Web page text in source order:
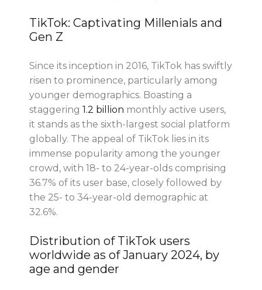
TikTok: Captivating Millenials and
Gen Z
Since its inception in 2016, TikTok has swiftly
risen to prominence, particularly among
younger demographics. Boasting a
staggering1.2 billion monthly active users,
it stands as the sixth-largest social platform
globally. The appeal of TikTok lies in its
immense popularity among the younger
crowd, with 18- to 24-year-olds comprising
36.7% of its user base, closely followed by
the 25- to 34-year-old demographic at
32.6%.
Distribution of TikTok users
worldwide as of January 2024, by
age and gender